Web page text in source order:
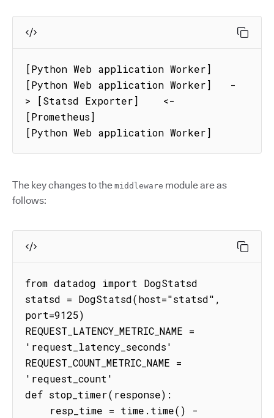
[Python Web application Worker]
[Python Web application Worker]   -
> [Statsd Exporter]    <-
[Prometheus]
[Python Web application Worker]
The key changes to the middleware module are as
follows:
from datadog import DogStatsd
statsd = DogStatsd(host="statsd",
port=9125)
REQUEST_LATENCY_METRIC_NAME =
'request_latency_seconds'
REQUEST_COUNT_METRIC_NAME =
'request_count'
def stop_timer(response):